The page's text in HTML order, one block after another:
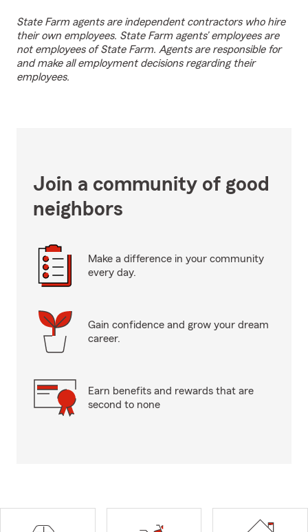
State Farm agents are independent contractors who hire
their own employees. State Farm agents’ employees are
not employees of State Farm. Agents are responsible for
and make all employment decisions regarding their
employees.
Join a community of good
neighbors
Make a difference in your community
every day.
Gain confidence and grow your dream
career.
Earn benefits and rewards that are
second to none